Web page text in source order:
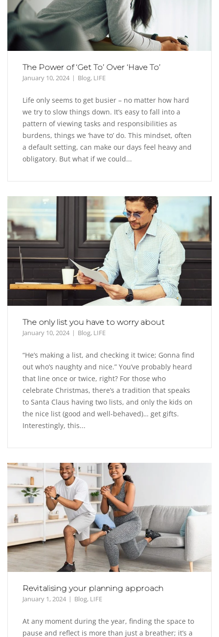
The Power of ‘Get To’ Over ‘Have To’
January 10, 2024 Blog, LIFE
Life only seems to get busier – no matter how hard
we try to slow things down. It’s easy to fall into a
pattern of viewing tasks and responsibilities as
burdens, things we ‘have to’ do. This mindset, often
a default setting, can make our days feel heavy and
obligatory. But what if we could...
The only list you have to worry about
January 10, 2024 Blog, LIFE
“He’s making a list, and checking it twice; Gonna find
out who’s naughty and nice.” You’ve probably heard
that line once or twice, right? For those who
celebrate Christmas, there’s a tradition that speaks
to Santa Claus having two lists, and only the kids on
the nice list (good and well-behaved)… get gifts.
Interestingly, this...
Revitalising your planning approach
January 1, 2024 Blog, LIFE
At any moment during the year, finding the space to
pause and reflect is more than just a breather; it’s a